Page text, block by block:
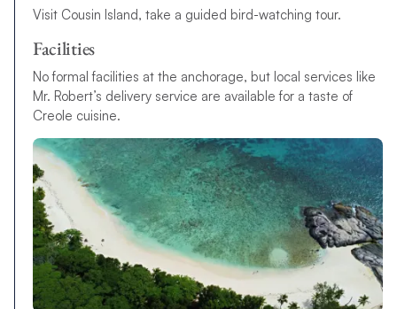
Visit Cousin Island, take a guided bird-watching tour.
Facilities
No formal facilities at the anchorage, but local services like
Mr. Robert’s delivery service are available for a taste of
Creole cuisine.